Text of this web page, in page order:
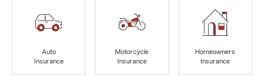
Auto
Insurance
Motorcycle
Insurance
Homeowners
Insurance